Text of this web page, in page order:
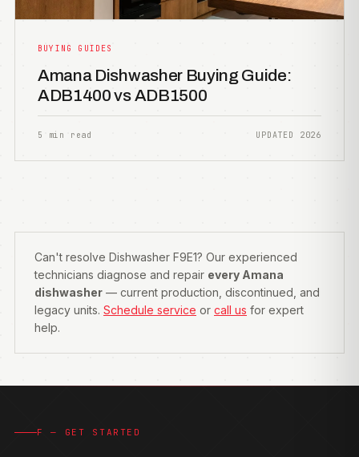
BUYING GUIDES
Amana Dishwasher Buying Guide:
ADB1400 vs ADB1500
5 min read UPDATED 2026
Can't resolve Dishwasher F9E1? Our experienced
technicians diagnose and repair every Amana
dishwasher — current production, discontinued, and
legacy units. Schedule service or call us for expert
help.
F — GET STARTED